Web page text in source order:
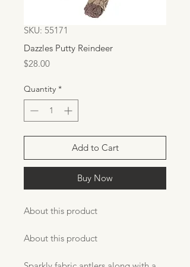
SKU: 55171
Dazzles Putty Reindeer
$28.00Price
Quantity *
Add to Cart
Buy Now
About this product
About this product